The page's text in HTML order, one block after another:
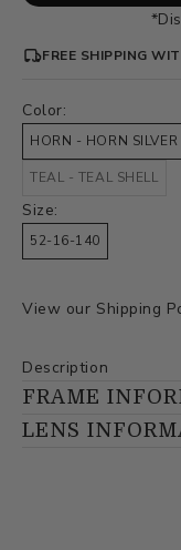
FREE SHIPPING
Color:
HORN - HORN SILVER
TEAL - TEAL SHELL
Size:
52-16-140
View our Shipping
Description
FRAME
LENS